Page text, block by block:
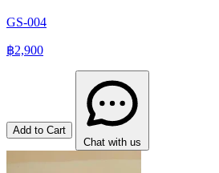
GS-004
฿2,900
Add to Cart
Chat with us